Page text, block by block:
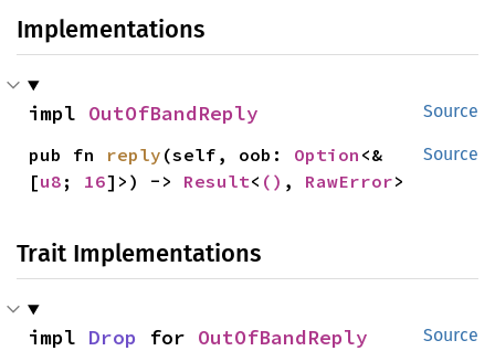
Implementations
Source
impl OutOfBandReply
Source
pub fn reply (self, oob: Option <&
[u8 ; 16]>) -> Result< () , RawError>
Trait Implementations
Source
impl Drop for OutOfBandReply